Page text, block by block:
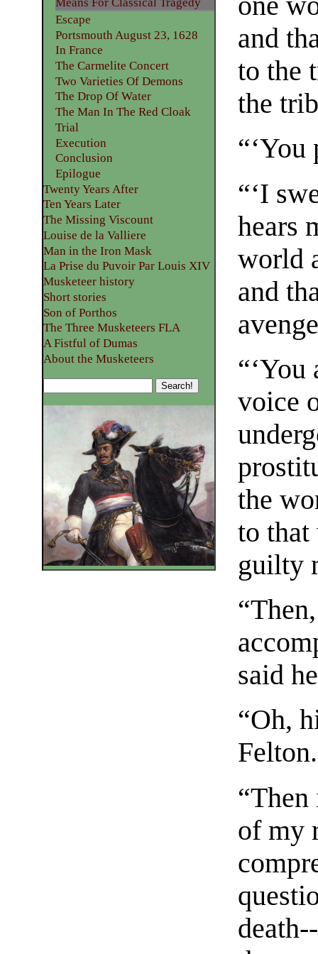
and
to the
the
“‘You
“‘I
hears
world
and
“‘You
voice
the
to that
guilty
said
“Oh,
of my
Means For Classical Tragedy
Escape
Portsmouth August 23, 1628
In France
The Carmelite Concert
Two Varieties Of Demons
The Drop Of Water
The Man In The Red Cloak
Trial
Execution
Conclusion
Epilogue
Twenty Years After
Ten Years Later
The Missing Viscount
Louise de la Valliere
Man in the Iron Mask
La Prise du Puvoir Par Louis XIV
Musketeer history
Short stories
Son of Porthos
The Three Musketeers FLA
A Fistful of Dumas
About the Musketeers